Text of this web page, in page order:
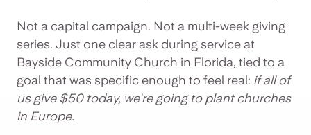
Not a capital campaign. Not a multi-week giving
series. Just one clear ask during service at
Bayside Community Church in Florida, tied to a
goal that was specific enough to feel real: if all of
us give $50 today, we're going to plant churches
in Europe.